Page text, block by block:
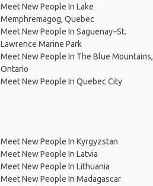
Meet New People In Lake
Memphremagog, Quebec
Meet New People In Saguenay–St.
Lawrence Marine Park
Meet New People In The Blue Mountains,
Ontario
Meet New People In Quebec City
Meet New People In Kyrgyzstan
Meet New People In Latvia
Meet New People In Lithuania
Meet New People In Madagascar